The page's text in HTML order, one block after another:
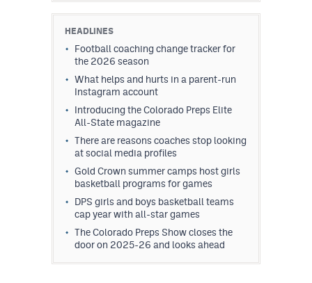
HEADLINES
Football coaching change tracker for
the 2026 season
What helps and hurts in a parent-run
Instagram account
Introducing the Colorado Preps Elite
All-State magazine
There are reasons coaches stop looking
at social media profiles
Gold Crown summer camps host girls
basketball programs for games
DPS girls and boys basketball teams
cap year with all-star games
The Colorado Preps Show closes the
door on 2025-26 and looks ahead